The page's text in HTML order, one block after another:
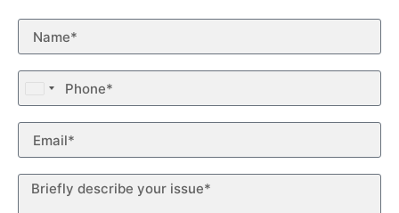
United
+1